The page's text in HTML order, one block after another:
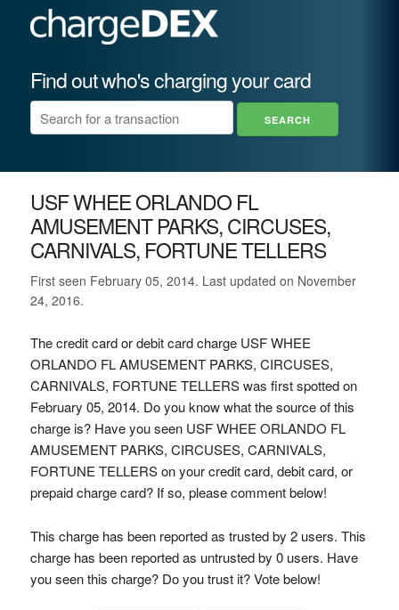
Find out who's charging your card
USF WHEE ORLANDO FL
AMUSEMENT PARKS, CIRCUSES,
CARNIVALS, FORTUNE TELLERS
First seen February 05, 2014. Last updated on November
24, 2016.
The credit card or debit card charge USF WHEE
ORLANDO FL AMUSEMENT PARKS, CIRCUSES,
CARNIVALS, FORTUNE TELLERS was first spotted on
February 05, 2014. Do you know what the source of this
charge is? Have you seen USF WHEE ORLANDO FL
AMUSEMENT PARKS, CIRCUSES, CARNIVALS,
FORTUNE TELLERS on your credit card, debit card, or
prepaid charge card? If so, please comment below!
This charge has been reported as trusted by 2 users. This
charge has been reported as untrusted by 0 users. Have
you seen this charge? Do you trust it? Vote below!